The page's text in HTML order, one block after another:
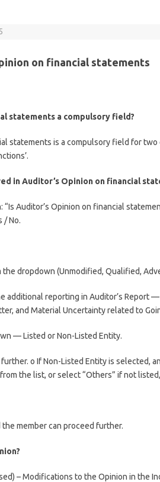
on financial statements
statements a compulsory field?
statements is a compulsory field for two
in Auditor’s Opinion on financial
Auditor’s Opinion on financial
/ No.
dropdown (Unmodified, Qualified,
additional reporting in Auditor’s Report
and Material Uncertainty related to
— Listed or Non-Listed Entity.
o If Non-Listed Entity is selected,
the list, or select “Others” if not
member can proceed further.
– Modifications to the Opinion in the